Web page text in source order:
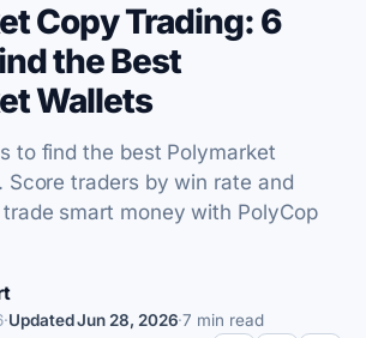
Copy Trading: 6
the Best
Wallets
to find the best Polymarket
Score traders by win rate and
smart money with PolyCop
·UpdatedJun 28, 2026·7 min read